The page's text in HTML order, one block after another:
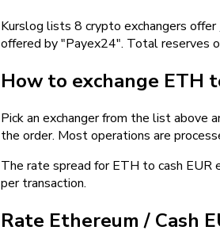
Kurslog lists 8 crypto exchangers offer
offered by "Payex24". Total reserves
How to exchange ETH
Pick an exchanger from the list above
the order. Most operations are
The rate spread for ETH to cash EUR
per transaction.
Rate Ethereum / Cash